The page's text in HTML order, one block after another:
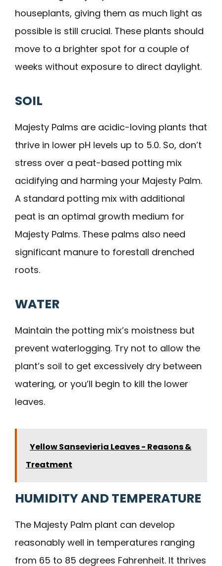
houseplants, giving them as much light as
possible is still crucial. These plants should
move to a brighter spot for a couple of
weeks without exposure to direct daylight.
SOIL
Majesty Palms are acidic-loving plants that
thrive in lower pH levels up to 5.0. So, don’t
stress over a peat-based potting mix
acidifying and harming your Majesty Palm.
A standard potting mix with additional
peat is an optimal growth medium for
Majesty Palms. These palms also need
significant manure to forestall drenched
roots.
WATER
Maintain the potting mix’s moistness but
prevent waterlogging. Try not to allow the
plant’s soil to get excessively dry between
watering, or you’ll begin to kill the lower
leaves.
Yellow Sansevieria Leaves - Reasons &
Treatment
HUMIDITY AND TEMPERATURE
The Majesty Palm plant can develop
reasonably well in temperatures ranging
from 65 to 85 degrees Fahrenheit. It thrives